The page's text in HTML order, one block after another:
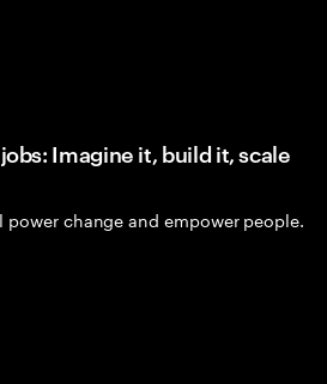
Imagine it, build it, scale
change and empower people.